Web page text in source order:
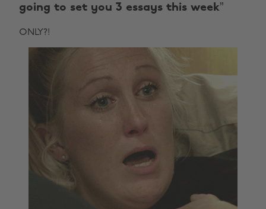
going to set you 3 essays this week”
ONLY?!